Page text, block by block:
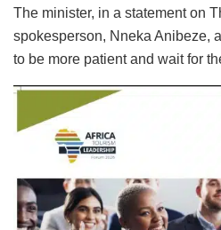
The minister, in a statement on
spokesperson, Nneka Anibeze,
to be more patient and wait for